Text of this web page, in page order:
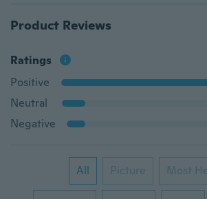
Product Reviews
Ratings
Positive
Neutral
Negative
All Picture Most